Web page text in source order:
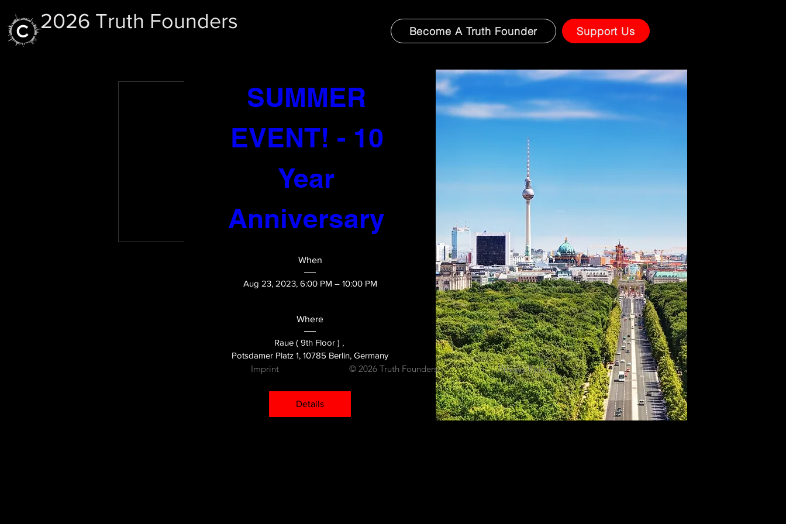
2026 Truth Founders Become A Truth Founder Support Us
Nothing to book right now. Check back soon.
SUMMER
EVENT! - 10
Year
Anniversary
When
Aug 23, 2023, 6:00 PM – 10:00 PM
Where
Raue ( 9th Floor ) ,
Potsdamer Platz 1, 10785 Berlin, Germany
Details
Imprint © 2026 Truth Founders Privacy Policy